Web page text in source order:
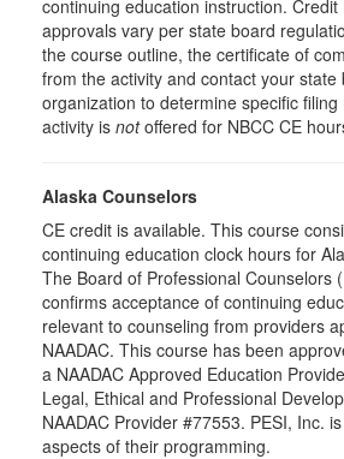
continuing education instruction.
approvals vary per state board
the course outline, the certificate of
from the activity and contact your state
organization to determine specific
activity is notoffered for NBCC CE
Alaska Counselors
CE credit is available. This course
continuing education clock hours for
The Board of Professional Counselors
confirms acceptance of continuing
relevant to counseling from providers
NAADAC. This course has been
a NAADAC Approved Education
Legal, Ethical and Professional
NAADAC Provider #77553. PESI, Inc.
aspects of their programming.